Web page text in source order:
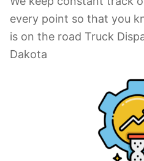
every point so that you
is on the road Truck
Dakota